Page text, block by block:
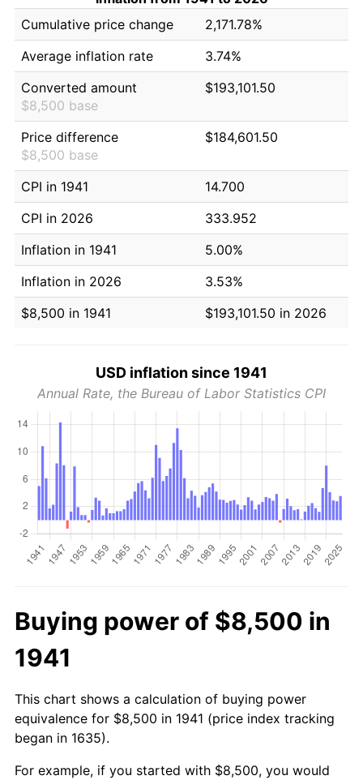
Cumulative price change
2,171.78%
Average inflation rate
3.74%
Converted amount
$8,500 base
$193,101.50
Price difference
$8,500 base
$184,601.50
CPI in 1941
14.700
CPI in 2026
333.952
Inflation in 1941
5.00%
Inflation in 2026
3.53%
$8,500 in 1941
$193,101.50 in 2026
USD inflation since 1941
Annual Rate, the Bureau of Labor Statistics CPI
Buying power of $8,500 in
1941
This chart shows a calculation of buying power
equivalence for $8,500 in 1941 (price index tracking
began in 1635).
For example, if you started with $8,500, you would